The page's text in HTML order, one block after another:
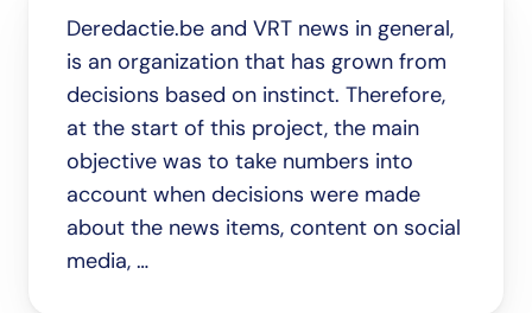
Deredactie.be and VRT news in general,
is an organization that has grown from
decisions based on instinct. Therefore,
at the start of this project, the main
objective was to take numbers into
account when decisions were made
about the news items, content on social
media, …